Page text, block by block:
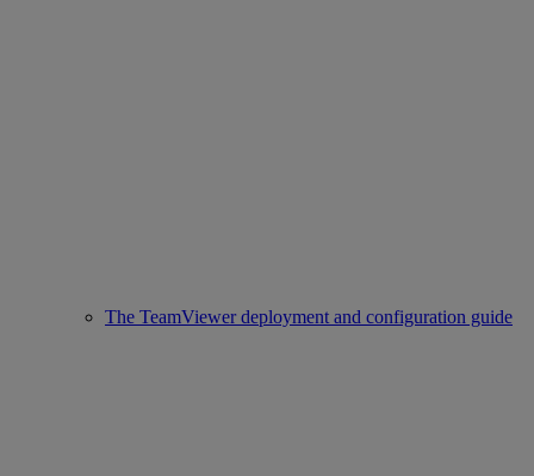
The TeamViewer deployment and configuration guide